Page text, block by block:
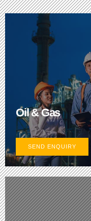
Oil & Gas
SEND ENQUIRY